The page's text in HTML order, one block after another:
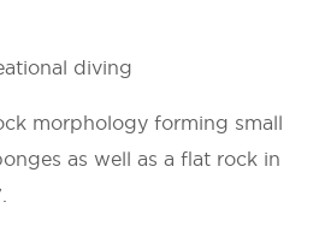
diving
morphology forming small
as well as a flat rock in